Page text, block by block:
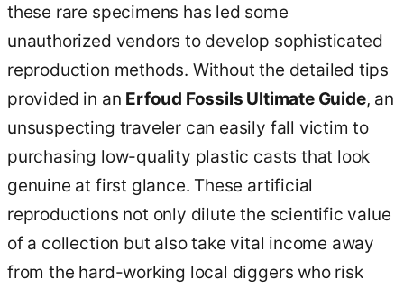
these rare specimens has led some
unauthorized vendors to develop sophisticated
reproduction methods. Without the detailed tips
provided in an Erfoud Fossils Ultimate Guide, an
unsuspecting traveler can easily fall victim to
purchasing low-quality plastic casts that look
genuine at first glance. These artificial
reproductions not only dilute the scientific value
of a collection but also take vital income away
from the hard-working local diggers who risk